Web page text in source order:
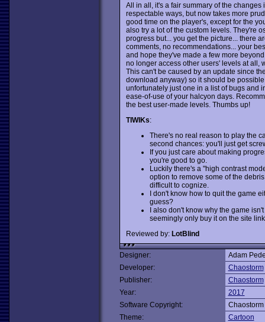
All in all, it's a fair summary of the changes
respectable ways, but now takes more
good time on the player's, except for the
also try a lot of the custom levels. They're
progress but... you get the picture... there
comments, no recommendations... your
and hope they've made a few more
no longer access other users' levels at all,
This can't be caused by an update since
download anyway) so it should be
unfortunately just one in a list of bugs and
ease-of-use of your halcyon days.
the best user-made levels. Thumbs up!
TIWIKs:
There's no real reason to play the
second chances: you'll just get
If you just care about making
you're good to go.
Luckily there's a "high contrast
option to remove some of the
difficult to cognize.
I don't know how to quit the game
guess?
I also don't know why the game
seemingly only buy it on the site
Reviewed by: LotBlind
Designer:
Adam
Developer:
Chaostorm
Publisher:
Chaostorm
Year:
2017
Software Copyright:
Chaostorm
Theme:
Cartoon